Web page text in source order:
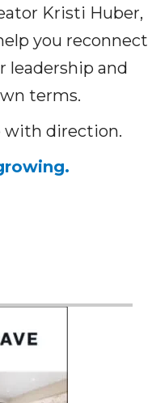
Kristi Huber,
you reconnect
leadership and
terms.
with direction.